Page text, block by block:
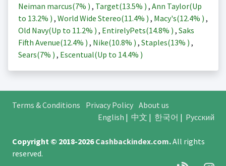
Neiman marcus(7% ) , Target(13.5% ) , Ann Taylor(Up
to 13.2% ) , World Wide Stereo(11.4% ) , Macy's(12.4% ) ,
Old Navy(Up to 11.2% ) , EntirelyPets(14.8% ) , Saks
Fifth Avenue(12.4% ) , Nike(10.8% ) , Staples(13% ) ,
Sears(7% ) , Escentual(Up to 14.4% )
Terms & Conditions Privacy Policy About us
English | 中文 | 한국어 | Русский
Copyright © 2018-2026Cashbackindex.com.All rights
reserved.